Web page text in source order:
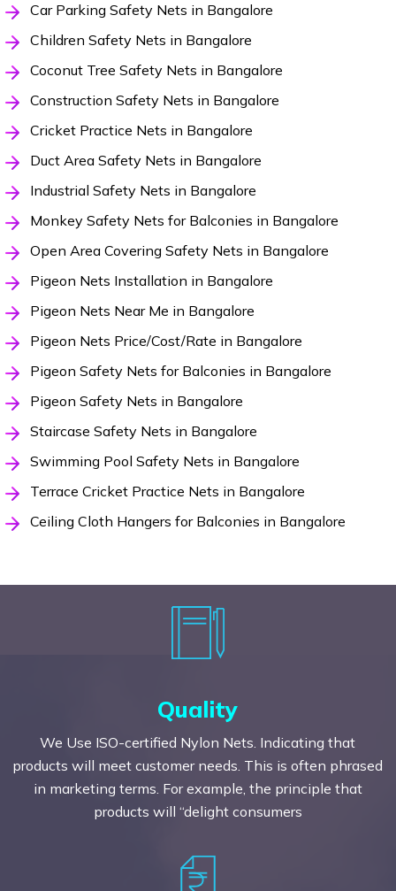
Car Parking Safety Nets in Bangalore
Children Safety Nets in Bangalore
Coconut Tree Safety Nets in Bangalore
Construction Safety Nets in Bangalore
Cricket Practice Nets in Bangalore
Duct Area Safety Nets in Bangalore
Industrial Safety Nets in Bangalore
Monkey Safety Nets for Balconies in Bangalore
Open Area Covering Safety Nets in Bangalore
Pigeon Nets Installation in Bangalore
Pigeon Nets Near Me in Bangalore
Pigeon Nets Price/Cost/Rate in Bangalore
Pigeon Safety Nets for Balconies in Bangalore
Pigeon Safety Nets in Bangalore
Staircase Safety Nets in Bangalore
Swimming Pool Safety Nets in Bangalore
Terrace Cricket Practice Nets in Bangalore
Ceiling Cloth Hangers for Balconies in Bangalore
Quality
We Use ISO-certified Nylon Nets. Indicating that
products will meet customer needs. This is often phrased
in marketing terms. For example, the principle that
products will “delight consumers